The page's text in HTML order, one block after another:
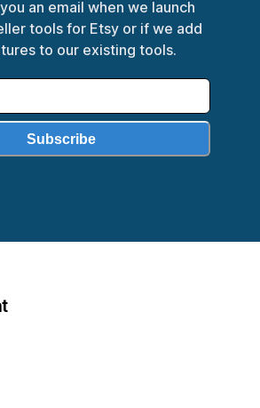
an email when we launch
tools for Etsy or if we add
to our existing tools.
Subscribe